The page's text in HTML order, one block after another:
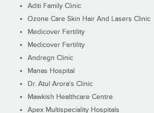
Aditi Family Clinic
Ozone Care Skin Hair And Lasers Clinic
Medicover Fertility
Medicover Fertility
Andregn Clinic
Manas Hospital
Dr. Atul Arora's Clinic
Mawkish Healthcare Centre
Apex Multispeciality Hospitals